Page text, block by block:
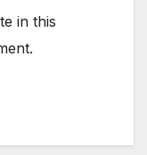
in this